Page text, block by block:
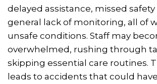
delayed assistance, missed safety
general lack of monitoring, all of
unsafe conditions. Staff may
overwhelmed, rushing through
skipping essential care routines.
leads to accidents that could